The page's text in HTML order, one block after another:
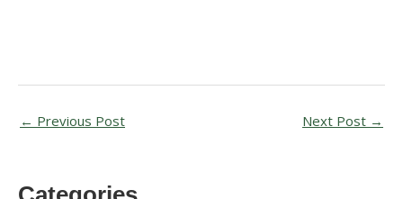
← Previous Post Next Post →
A